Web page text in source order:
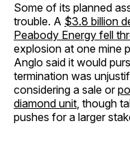
Some of its planned
trouble. A $3.8 billion
Peabody Energy fell
explosion at one mine
Anglo said it would
termination was
considering a sale or
diamond unit, though
pushes for a larger